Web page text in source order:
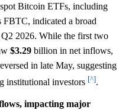
Bitcoin ETFs, including
indicated a broad
2026. While the first two
$3.29 billion in net inflows,
in late May, suggesting
institutional investors [^].
impacting major